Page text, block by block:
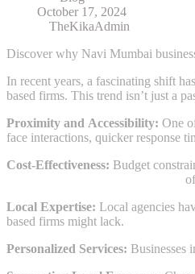
October 17, 2024
TheKikaAdmin
Discover why Navi Mumbai
In recent years, a fascinating shift
based firms. This trend isn’t just a
Proximity and Accessibility: One
face interactions, quicker response
Cost-Effectiveness: Budget
Local Expertise: Local agencies
based firms might lack.
Personalized Services: Businesses